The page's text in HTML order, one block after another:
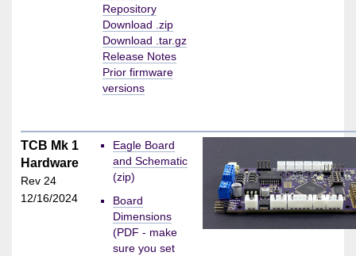
Repository
Download .zip
Download .tar.gz
Release Notes
Prior firmware
versions
TCB Mk 1
Hardware
Rev 24
12/16/2024
Eagle Board
and Schematic
(zip)
Board
Dimensions
(PDF - make
sure you set